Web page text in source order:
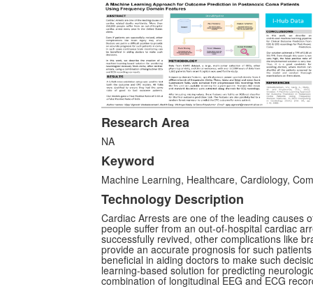
Research Area
NA
Keyword
Machine Learning, Healthcare, Cardiology,
Technology Description
Cardiac Arrests are one of the leading causes
people suffer from an out-of-hospital cardiac
successfully revived, other complications like
provide an accurate prognosis for such
beneficial in aiding doctors to make such
learning-based solution for predicting
combination of longitudinal EEG and ECG